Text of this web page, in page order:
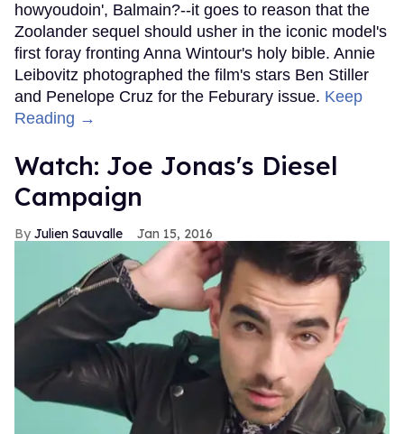
howyoudoin', Balmain?--it goes to reason that the
Zoolander sequel should usher in the iconic model's
first foray fronting Anna Wintour's holy bible. Annie
Leibovitz photographed the film's stars Ben Stiller
and Penelope Cruz for the Feburary issue. Keep
Reading →
Watch: Joe Jonas's Diesel
Campaign
Julien Sauvalle Jan 15, 2016